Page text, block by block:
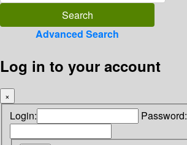
Advanced Search
Log in to your account
×
Login: Password: